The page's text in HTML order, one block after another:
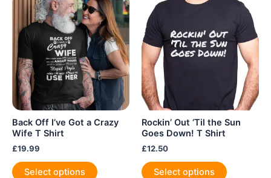
options
may
be
chosen
the
product
page
Back Off I’ve Got a Crazy
Wife T Shirt
£19.99
Select options
Rockin’ Out ‘Til the Sun
Goes Down! T Shirt
£12.50
Select options